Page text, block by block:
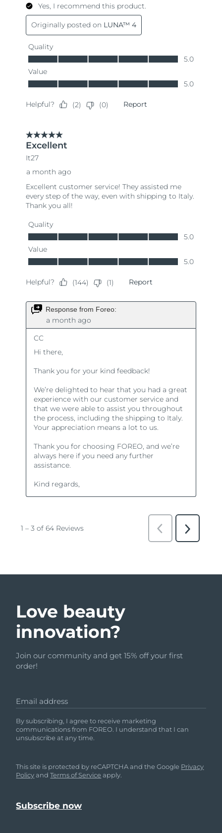
Love beauty
innovation?
Join our community and get 15% off your first
order!
Email address
By subscribing, I agree to receive marketing
communications from FOREO. I understand that I can
unsubscribe at any time.
This site is protected by reCAPTCHA and the Google Privacy
PolicyandTerms of Service apply.